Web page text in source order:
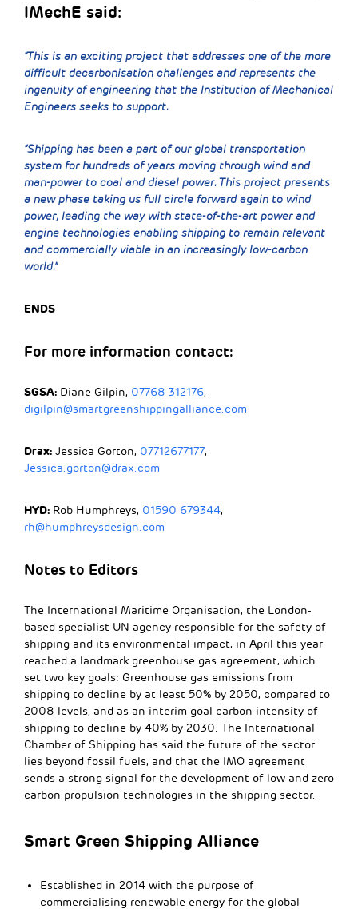
IMechE said:
“This is an exciting project that addresses one of the more
difficult decarbonisation challenges and represents the
ingenuity of engineering that the Institution of Mechanical
Engineers seeks to support.
“Shipping has been a part of our global transportation
system for hundreds of years moving through wind and
man-power to coal and diesel power. This project presents
a new phase taking us full circle forward again to wind
power, leading the way with state-of-the-art power and
engine technologies enabling shipping to remain relevant
and commercially viable in an increasingly low-carbon
world.”
ENDS
For more information contact:
SGSA: Diane Gilpin, 07768 312176,
digilpin@smartgreenshippingalliance.com
Drax: Jessica Gorton, 07712677177,
Jessica.gorton@drax.com
HYD: Rob Humphreys, 01590 679344,
rh@humphreysdesign.com
Notes to Editors
The International Maritime Organisation, the London-
based specialist UN agency responsible for the safety of
shipping and its environmental impact, in April this year
reached a landmark greenhouse gas agreement, which
set two key goals: Greenhouse gas emissions from
shipping to decline by at least 50% by 2050, compared to
2008 levels, and as an interim goal carbon intensity of
shipping to decline by 40% by 2030. The International
Chamber of Shipping has said the future of the sector
lies beyond fossil fuels, and that the IMO agreement
sends a strong signal for the development of low and zero
carbon propulsion technologies in the shipping sector.
Smart Green Shipping Alliance
Established in 2014 with the purpose of
commercialising renewable energy for the global